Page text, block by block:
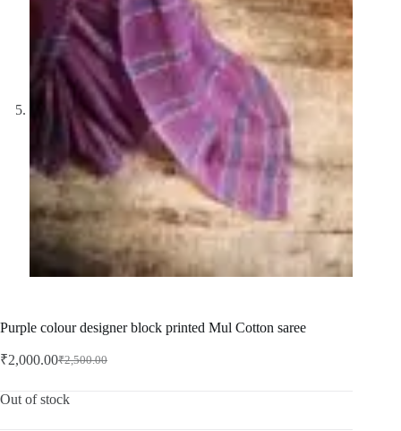
Purple colour designer block printed Mul Cotton saree
₹2,500.00
Original
was:
₹2,000.00Current
is:
Out of stock